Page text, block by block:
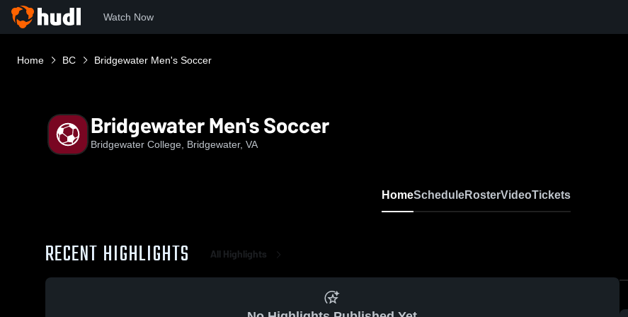
Watch Now
Home BC Bridgewater Men's Soccer
Bridgewater Men's Soccer
Bridgewater College, Bridgewater, VA
HomeScheduleRosterVideoTickets
RECENT HIGHLIGHTS All Highlights